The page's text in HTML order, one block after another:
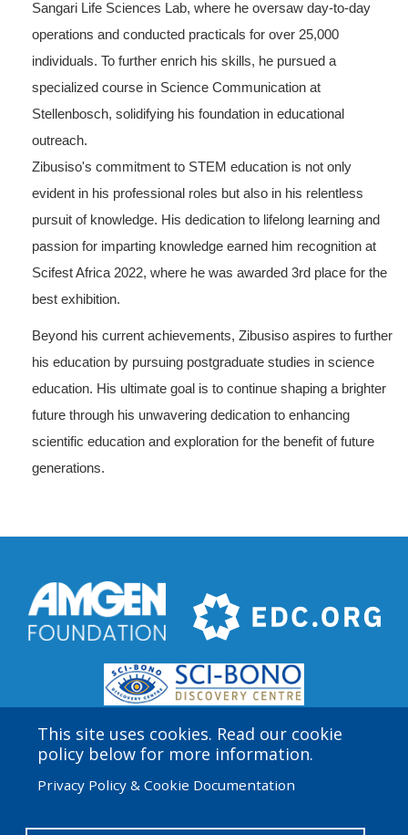
Sangari Life Sciences Lab, where he oversaw day-to-day
operations and conducted practicals for over 25,000
individuals. To further enrich his skills, he pursued a
specialized course in Science Communication at
Stellenbosch, solidifying his foundation in educational
outreach.
Zibusiso's commitment to STEM education is not only
evident in his professional roles but also in his relentless
pursuit of knowledge. His dedication to lifelong learning and
passion for imparting knowledge earned him recognition at
Scifest Africa 2022, where he was awarded 3rd place for the
best exhibition.
Beyond his current achievements, Zibusiso aspires to further
his education by pursuing postgraduate studies in science
education. His ultimate goal is to continue shaping a brighter
future through his unwavering dedication to enhancing
scientific education and exploration for the benefit of future
generations.
This site uses cookies. Read our cookie
policy below for more information.
Privacy Policy & Cookie Documentation
funded by the Amgen Foundation with direction and